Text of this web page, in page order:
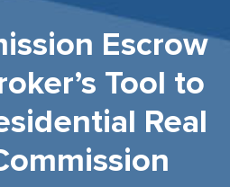
Escrow
Tool to
Real